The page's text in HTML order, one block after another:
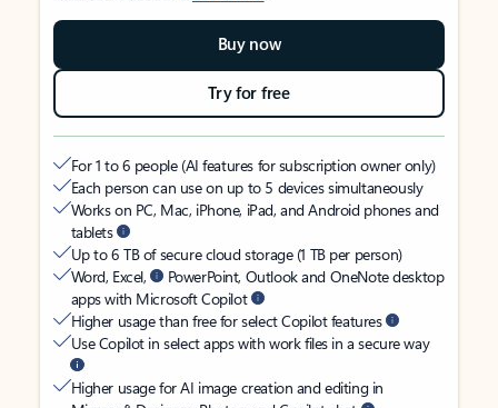
Buy now
Try for free
For 1 to 6 people (AI features for subscription owner only)
Each person can use on up to 5 devices simultaneously
Works on PC, Mac, iPhone, iPad, and Android phones and
tablets
Up to 6 TB of secure cloud storage (1 TB per person)
Word, Excel,
PowerPoint, Outlook and OneNote desktop
apps with Microsoft Copilot
Higher usage than free for select Copilot features
Use Copilot in select apps with work files in a secure way
Higher usage for AI image creation and editing in